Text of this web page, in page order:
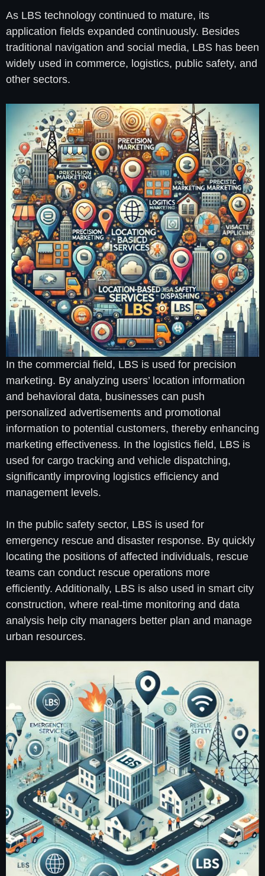
As LBS technology continued to mature, its
application fields expanded continuously. Besides
traditional navigation and social media, LBS has been
widely used in commerce, logistics, public safety, and
other sectors.
In the commercial field, LBS is used for precision
marketing. By analyzing users’ location information
and behavioral data, businesses can push
personalized advertisements and promotional
information to potential customers, thereby enhancing
marketing effectiveness. In the logistics field, LBS is
used for cargo tracking and vehicle dispatching,
significantly improving logistics efficiency and
management levels.
In the public safety sector, LBS is used for
emergency rescue and disaster response. By quickly
locating the positions of affected individuals, rescue
teams can conduct rescue operations more
efficiently. Additionally, LBS is also used in smart city
construction, where real-time monitoring and data
analysis help city managers better plan and manage
urban resources.